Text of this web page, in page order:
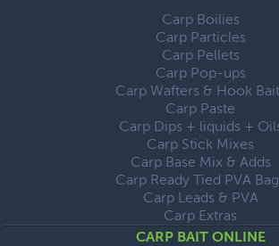
Carp Boilies
Carp Particles
Carp Pellets
Carp Pop-ups
Carp Wafters & Hook
Carp Paste
Carp Dips + liquids +
Carp Stick Mixes
Carp Base Mix & Adds
Carp Ready Tied PVA
Carp Leads & PVA
Carp Extras
CARP BAIT ONLINE